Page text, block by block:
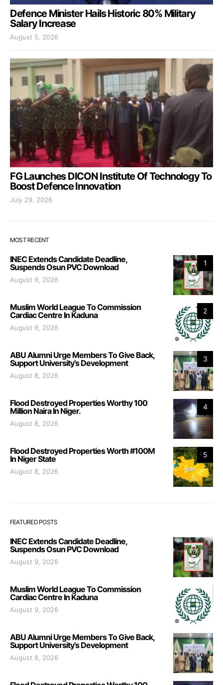
Defence Minister Hails Historic 80% Military
Salary Increase
August 5, 2026
FG Launches DICON Institute Of Technology To
Boost Defence Innovation
July 29, 2026
MOST RECENT
1
INEC Extends Candidate Deadline,
Suspends Osun PVC Download
August 9, 2026
2
Muslim World League To Commission
Cardiac Centre In Kaduna
August 9, 2026
3
ABU Alumni Urge Members To Give Back,
Support University’s Development
August 8, 2026
4
Flood Destroyed Properties Worthy 100
Million Naira In Niger.
August 8, 2026
5
Flood Destroyed Properties Worth #100M
In Niger State
August 8, 2026
FEATURED POSTS
INEC Extends Candidate Deadline,
Suspends Osun PVC Download
August 9, 2026
Muslim World League To Commission
Cardiac Centre In Kaduna
August 9, 2026
ABU Alumni Urge Members To Give Back,
Support University’s Development
August 8, 2026